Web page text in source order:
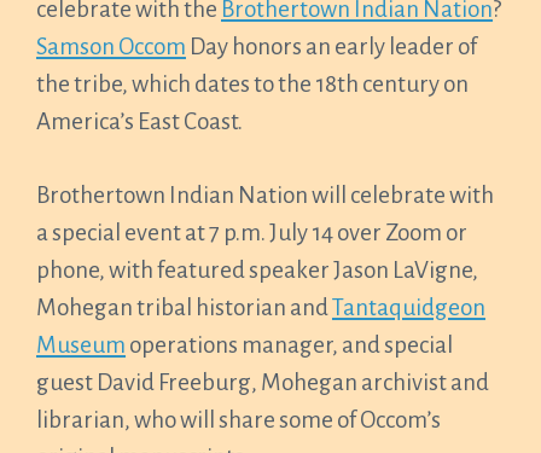
celebrate with the Brothertown Indian Nation?
Samson Occom Day honors an early leader of
the tribe, which dates to the 18th century on
America’s East Coast.
Brothertown Indian Nation will celebrate with
a special event at 7 p.m. July 14 over Zoom or
phone, with featured speaker Jason LaVigne,
Mohegan tribal historian andTantaquidgeon
Museum operations manager, and special
guest David Freeburg, Mohegan archivist and
librarian, who will share some of Occom’s